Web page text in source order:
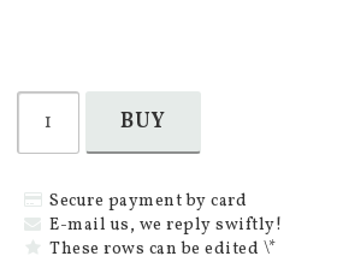
BUY
Secure payment by card
E-mail us, we reply swiftly!
These rows can be edited \*